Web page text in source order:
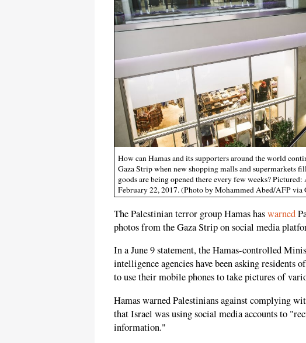
How can Hamas and its supporters around the world
Gaza Strip when new shopping malls and supermarkets
goods are being opened there every few weeks?
February 22, 2017. (Photo by Mohammed Abed/AFP via
The Palestinian terror group Hamas haswarned
photos from the Gaza Strip on social media
In a June 9 statement, the Hamas-controlled
intelligence agencies have been asking residents
to use their mobile phones to take pictures of
Hamas warned Palestinians against complying
that Israel was using social media accounts to
information."